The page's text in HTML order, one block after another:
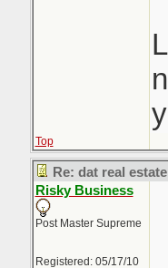
Top
Re: dat real
Risky Business
Post Master Supreme
Registered: 05/17/10